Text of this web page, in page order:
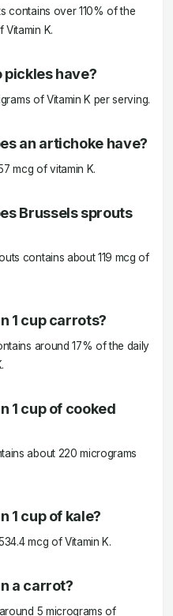
contains over 110% of the
K.
pickles have?
of Vitamin K per serving.
an artichoke have?
mcg of vitamin K.
Brussels sprouts
contains about 119 mcg of
1 cup carrots?
around 17% of the daily
1 cup of cooked
about 220 micrograms
1 cup of kale?
mcg of Vitamin K.
a carrot?
5 micrograms of